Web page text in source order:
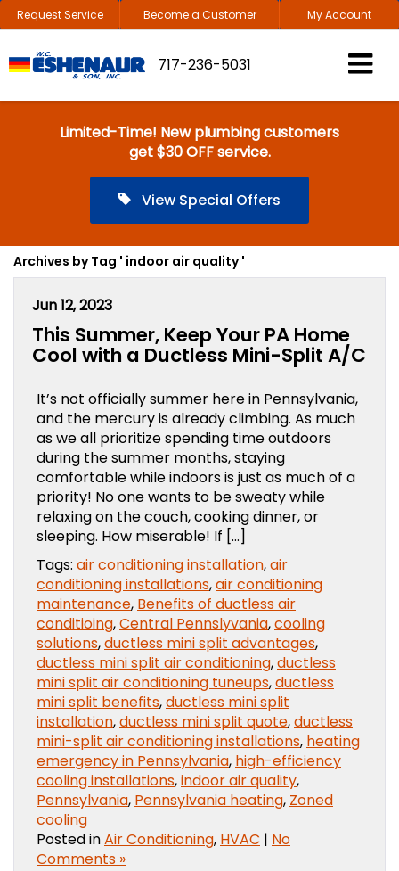
Request Service Become a Customer My Account
717-236-5031
Limited-Time! New plumbing customers
get $30 OFF service.
View Special Offers
Archives by Tag ' indoor air quality '
Jun 12, 2023
This Summer, Keep Your PA Home
Cool with a Ductless Mini-Split A/C
It’s not officially summer here in Pennsylvania,
and the mercury is already climbing. As much
as we all prioritize spending time outdoors
during the summer months, staying
comfortable while indoors is just as much of a
priority! No one wants to be sweaty while
relaxing on the couch, cooking dinner, or
sleeping. How miserable! If […]
Tags: air conditioning installation,air
conditioning installations,air conditioning
maintenance, Benefits of ductless air
conditioing,Central Pennslyvania,cooling
solutions,ductless mini split advantages,
ductless mini split air conditioning,ductless
mini split air conditioning tuneups,ductless
mini split benefits,ductless mini split
installation,ductless mini split quote,ductless
mini-split air conditioning installations, heating
emergency in Pennsylvania, high-efficiency
cooling installations,indoor air quality,
Pennsylvania, Pennsylvania heating, Zoned
cooling
Posted inAir Conditioning, HVAC | No
Comments »